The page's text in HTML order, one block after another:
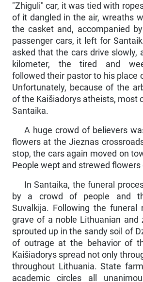
"Zhiguli" car, it was tied with
of it dangled in the air, wreaths
the casket and, accompanied
passenger cars, it left for
asked that the cars drive slowly,
kilometer, the tired and
followed their pastor to his place
Unfortunately, because of the
of the Kaišiadorys atheists, most
Santaika.
A huge crowd of believers
flowers at the Jieznas
stop, the cars again moved on
People wept and strewed flowers
In Santaika, the funeral
by a crowd of people and
Suvalkija. Following the funeral
grave of a noble Lithuanian and
sprouted up in the sandy soil of
of outrage at the behavior of
Kaišiadorys spread not only
throughout Lithuania. State
academic circles all